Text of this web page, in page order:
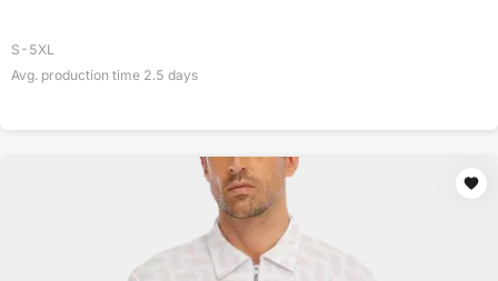
S-5XL
Avg. production time 2.5 days